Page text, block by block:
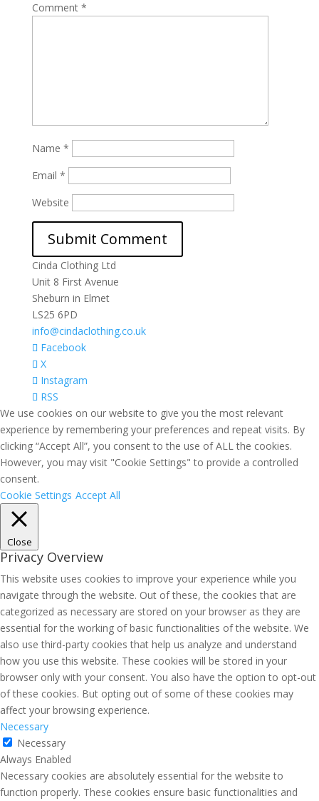
Comment *
Name *
Email *
Website
Cinda Clothing Ltd
Unit 8 First Avenue
Sheburn in Elmet
LS25 6PD
info@cindaclothing.co.uk
Facebook
X
Instagram
RSS
We use cookies on our website to give you the most relevant
experience by remembering your preferences and repeat visits. By
clicking “Accept All”, you consent to the use of ALL the cookies.
However, you may visit "Cookie Settings" to provide a controlled
consent.
Cookie Settings Accept All
Close
Privacy Overview
This website uses cookies to improve your experience while you
navigate through the website. Out of these, the cookies that are
categorized as necessary are stored on your browser as they are
essential for the working of basic functionalities of the website. We
also use third-party cookies that help us analyze and understand
how you use this website. These cookies will be stored in your
browser only with your consent. You also have the option to opt-out
of these cookies. But opting out of some of these cookies may
affect your browsing experience.
Necessary
Necessary
Always Enabled
Necessary cookies are absolutely essential for the website to
function properly. These cookies ensure basic functionalities and